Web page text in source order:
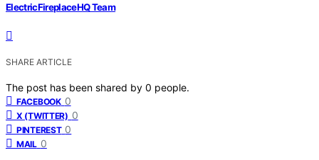
ElectricFireplaceHQ Team
SHARE ARTICLE
The post has been shared by 0 people.
FACEBOOK 0
X (TWITTER) 0
PINTEREST 0
MAIL 0